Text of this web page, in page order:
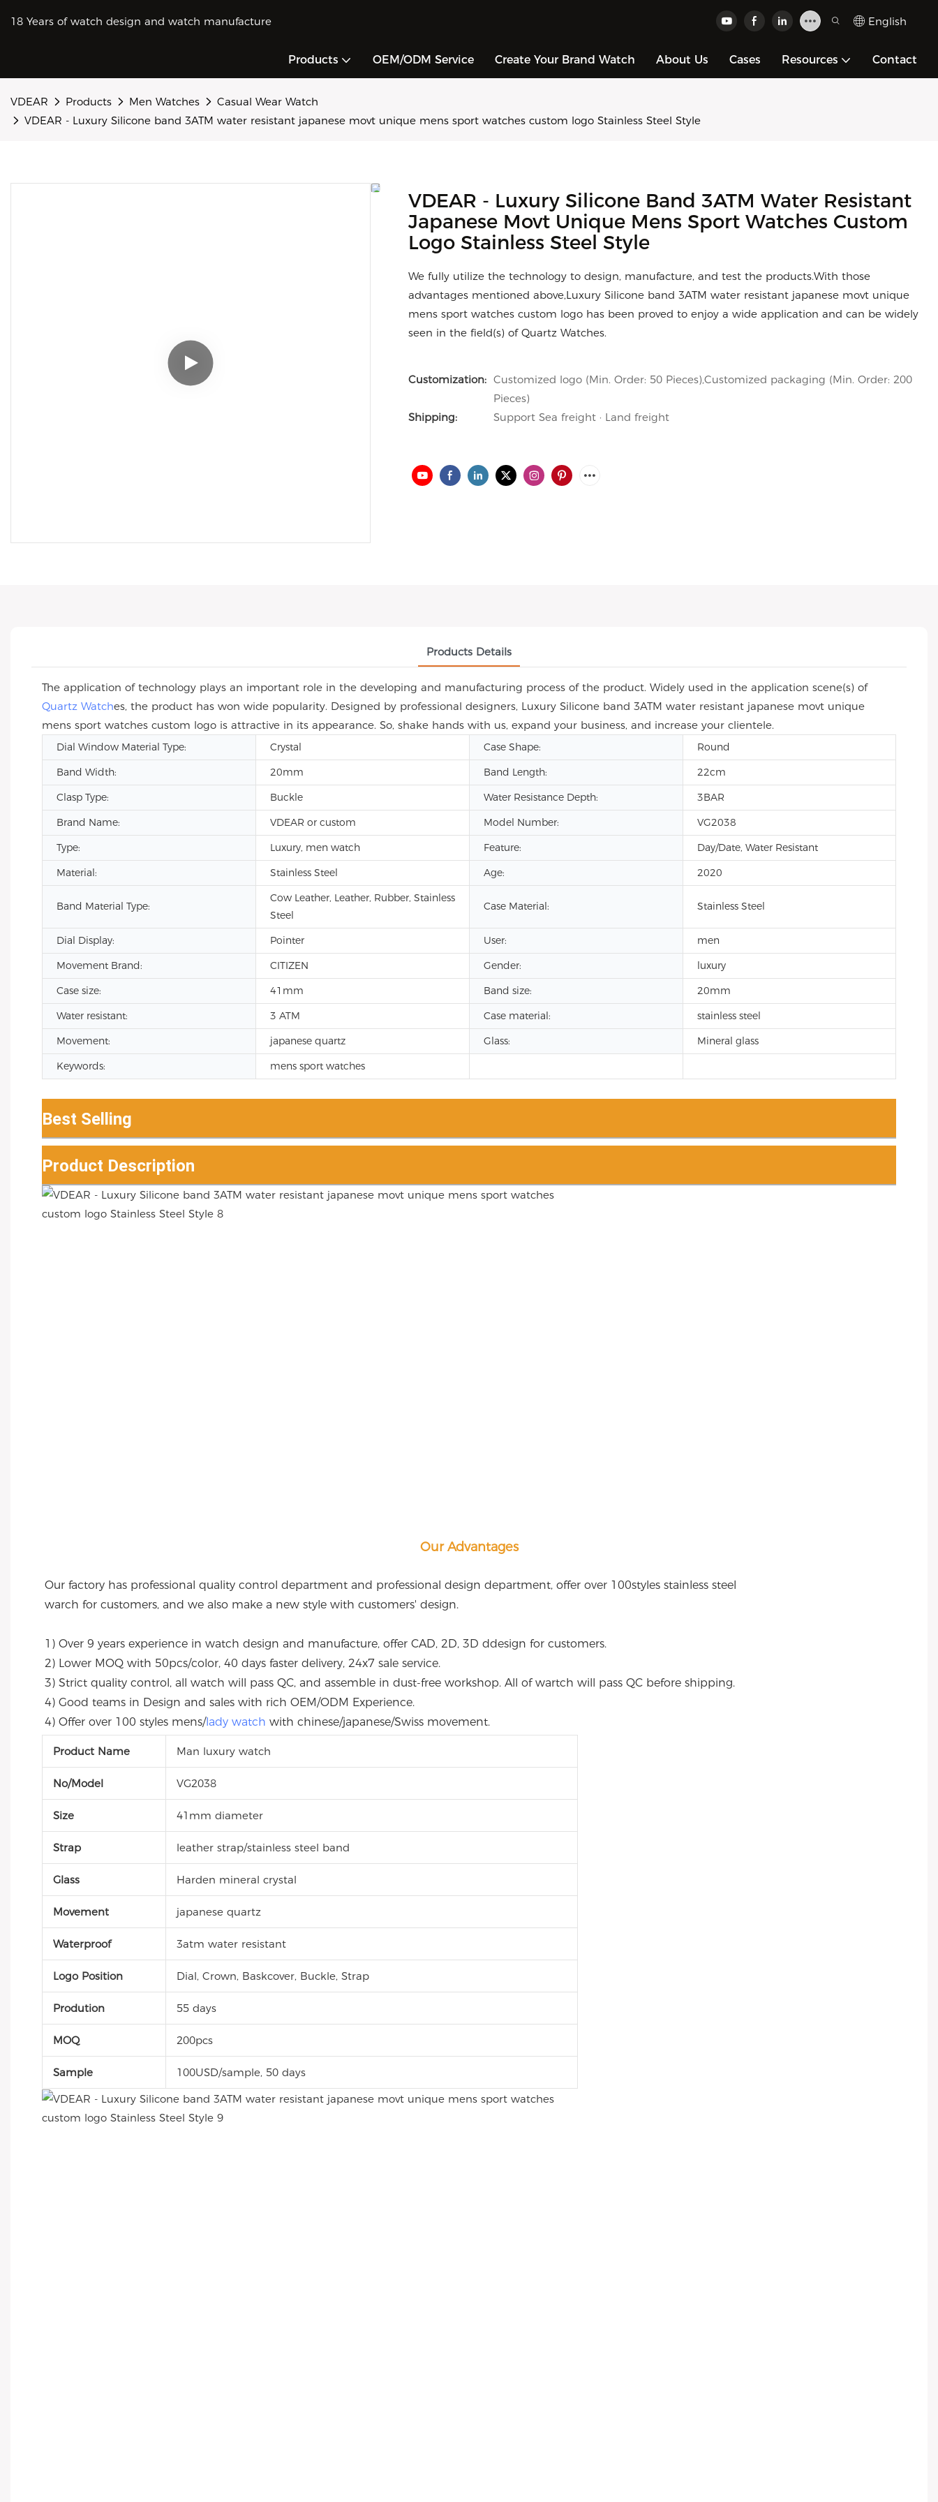
18 Years of watch design and watch manufacture English
Products OEM/ODM Service Create Your Brand Watch About Us Cases Resources Contact
VDEAR Products Men Watches
Casual Wear Watch
VDEAR - Luxury Silicone band 3ATM water resistant japanese movt unique mens sport watches custom logo Stainless Steel Style
VDEAR - Luxury Silicone Band 3ATM Water Resistant
Japanese Movt Unique Mens Sport Watches Custom
Logo Stainless Steel Style
We fully utilize the technology to design, manufacture, and test the products.With those
advantages mentioned above,Luxury Silicone band 3ATM water resistant japanese movt unique
mens sport watches custom logo has been proved to enjoy a wide application and can be widely
seen in the field(s) of Quartz Watches.
Customization: Customized logo (Min. Order: 50 Pieces),Customized packaging (Min. Order: 200
Pieces)
Shipping:
Support Sea freight · Land freight
Products Details
The application of technology plays an important role in the developing and manufacturing process of the product. Widely used in the application scene(s) of
Quartz Watches, the product has won wide popularity. Designed by professional designers, Luxury Silicone band 3ATM water resistant japanese movt unique
mens sport watches custom logo is attractive in its appearance. So, shake hands with us, expand your business, and increase your clientele.
Dial Window Material Type: Crystal Case Shape:
Round
Band Width:
20mm Band Length:
22cm
Clasp Type:
Buckle Water Resistance Depth:
3BAR
Brand Name:
VDEAR or custom Model Number:
VG2038
Type:
Luxury, men watch Feature:
Day/Date, Water Resistant
Material:
Stainless Steel Age: 2020
Band Material Type:
Cow Leather, Leather, Rubber, Stainless
Steel
Case Material: Stainless Steel
Dial Display: Pointer User:
men
Movement Brand:
CITIZEN Gender:
luxury
Case size:
41mm Band size:
20mm
Water resistant:
3 ATM Case material:
stainless steel
Movement:
japanese quartz Glass:
Mineral glass
Keywords:
mens sport watches
Best Selling
Product Description
Our Advantages
Our factory has professional quality control department and professional design department, offer over 100styles stainless steel
warch for customers, and we also make a new style with customers' design.
1) Over 9 years experience in watch design and manufacture, offer CAD, 2D, 3D ddesign for customers.
2) Lower MOQ with 50pcs/color, 40 days faster delivery, 24x7 sale service.
3) Strict quality control, all watch will pass QC, and assemble in dust-free workshop. All of wartch will pass QC before shipping.
4) Good teams in Design and sales with rich OEM/ODM Experience.
4) Offer over 100 styles mens/lady watch with chinese/japanese/Swiss movement.
Product Name Man luxury watch
No/Model VG2038
Size 41mm diameter
Strap leather strap/stainless steel band
Glass Harden mineral crystal
Movement japanese quartz
Waterproof 3atm water resistant
Logo Position Dial, Crown, Baskcover, Buckle, Strap
Prodution 55 days
MOQ 200pcs
Sample 100USD/sample, 50 days